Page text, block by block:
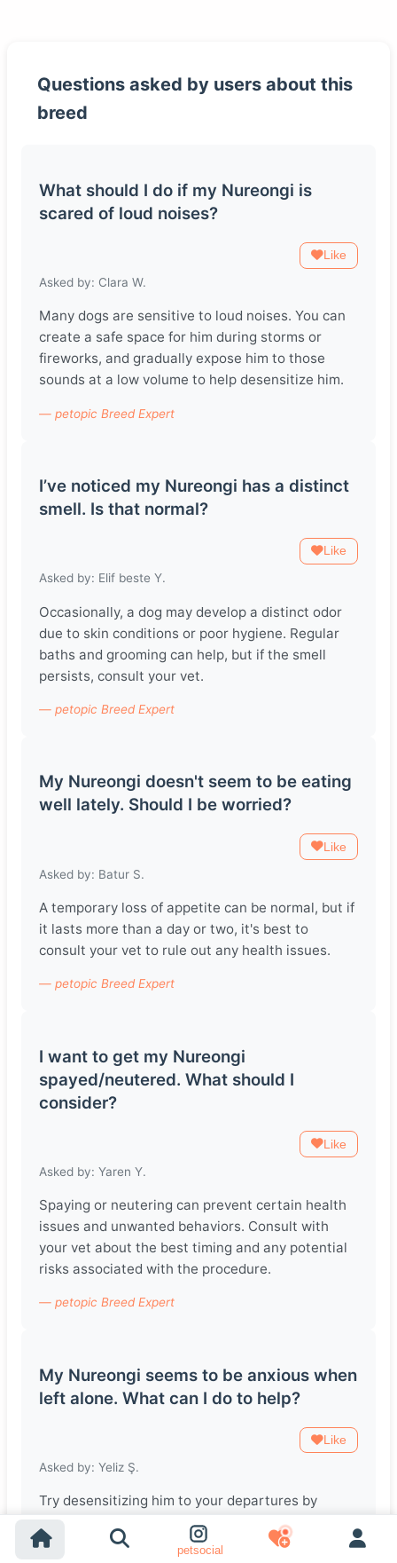
petsocial
Questions asked by users about this
breed
What should I do if my Nureongi is
scared of loud noises?
Like
Asked by: Clara W.
Many dogs are sensitive to loud noises. You can
create a safe space for him during storms or
fireworks, and gradually expose him to those
sounds at a low volume to help desensitize him.
— petopic Breed Expert
I’ve noticed my Nureongi has a distinct
smell. Is that normal?
Like
Asked by: Elif beste Y.
Occasionally, a dog may develop a distinct odor
due to skin conditions or poor hygiene. Regular
baths and grooming can help, but if the smell
persists, consult your vet.
— petopic Breed Expert
My Nureongi doesn't seem to be eating
well lately. Should I be worried?
Like
Asked by: Batur S.
A temporary loss of appetite can be normal, but if
it lasts more than a day or two, it's best to
consult your vet to rule out any health issues.
— petopic Breed Expert
I want to get my Nureongi
spayed/neutered. What should I
consider?
Like
Asked by: Yaren Y.
Spaying or neutering can prevent certain health
issues and unwanted behaviors. Consult with
your vet about the best timing and any potential
risks associated with the procedure.
— petopic Breed Expert
My Nureongi seems to be anxious when
left alone. What can I do to help?
Like
Asked by: Yeliz Ş.
Try desensitizing him to your departures by
practicing short absences and gradually
increasing the time. Providing toys or puzzles can